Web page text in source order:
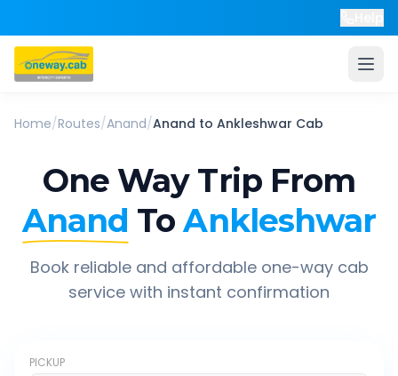
Home/Routes/Anand/Anand to Ankleshwar Cab
One Way Trip From
Anand To Ankleshwar
Book reliable and affordable one-way cab
service with instant confirmation
PICKUP